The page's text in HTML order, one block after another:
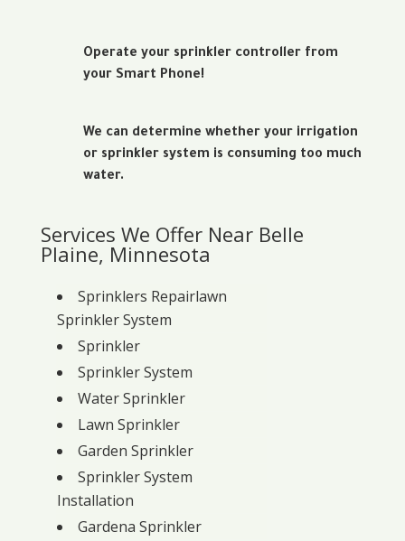
Operate your sprinkler controller from
your Smart Phone!
We can determine whether your irrigation
or sprinkler system is consuming too much
water.
Services We Offer Near Belle
Plaine, Minnesota
Sprinklers Repairlawn
Sprinkler System
Sprinkler
Sprinkler System
Water Sprinkler
Lawn Sprinkler
Garden Sprinkler
Sprinkler System
Installation
Gardena Sprinkler